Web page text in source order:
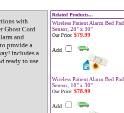
with
Ghost Cord
and
provide a
Includes a
ready to use.
Related Products...
Wireless Patient Alarm Bed Pad
Sensor, 20" x 30"
Our Price: $79.99
Add
Wireless Patient Alarm Bed Pad
Sensor, 10" x 30"
Our Price: $78.99
Add